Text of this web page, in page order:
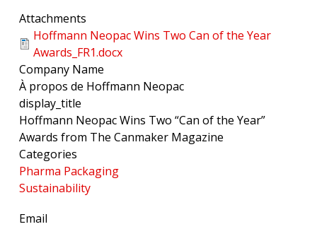
Attachments
Hoffmann Neopac Wins Two Can of the Year
Awards_FR1.docx
Company Name
À propos de Hoffmann Neopac
display_title
Hoffmann Neopac Wins Two “Can of the Year”
Awards from The Canmaker Magazine
Categories
Pharma Packaging
Sustainability
Email